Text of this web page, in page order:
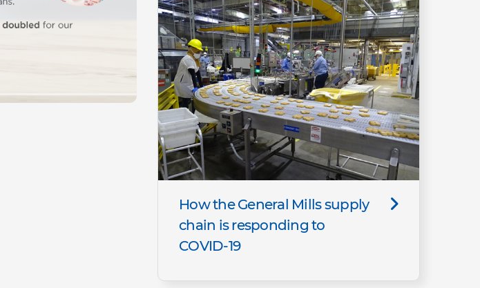
How the General Mills supply
chain is responding to
COVID-19